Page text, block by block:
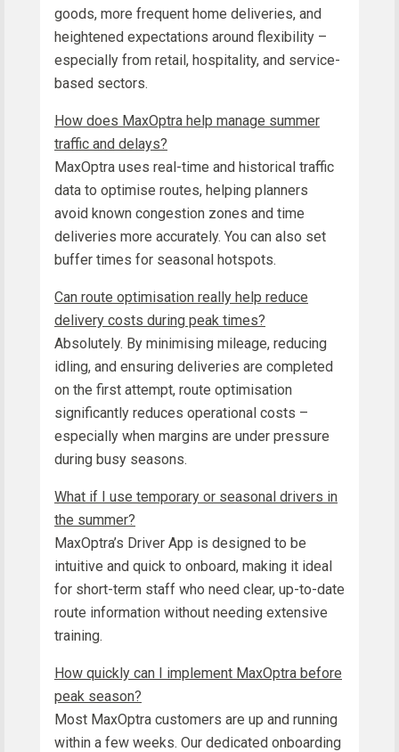
goods, more frequent home deliveries, and
heightened expectations around flexibility –
especially from retail, hospitality, and service-
based sectors.
How does MaxOptra help manage summer
traffic and delays?
MaxOptra uses real-time and historical traffic
data to optimise routes, helping planners
avoid known congestion zones and time
deliveries more accurately. You can also set
buffer times for seasonal hotspots.
Can route optimisation really help reduce
delivery costs during peak times?
Absolutely. By minimising mileage, reducing
idling, and ensuring deliveries are completed
on the first attempt, route optimisation
significantly reduces operational costs –
especially when margins are under pressure
during busy seasons.
What if I use temporary or seasonal drivers in
the summer?
MaxOptra’s Driver App is designed to be
intuitive and quick to onboard, making it ideal
for short-term staff who need clear, up-to-date
route information without needing extensive
training.
How quickly can I implement MaxOptra before
peak season?
Most MaxOptra customers are up and running
within a few weeks. Our dedicated onboarding